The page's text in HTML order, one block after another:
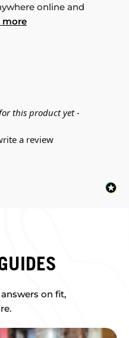
online and
more
this product yet -
a review
on fit,